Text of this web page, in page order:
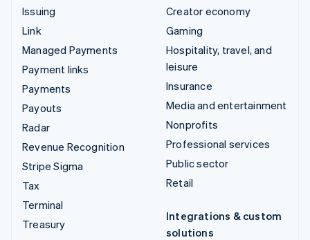
Issuing
Link
Managed Payments
Payment links
Payments
Payouts
Radar
Revenue Recognition
Stripe Sigma
Tax
Terminal
Treasury
Creator economy
Gaming
Hospitality, travel, and
leisure
Insurance
Media and entertainment
Nonprofits
Professional services
Public sector
Retail
Integrations & custom
solutions